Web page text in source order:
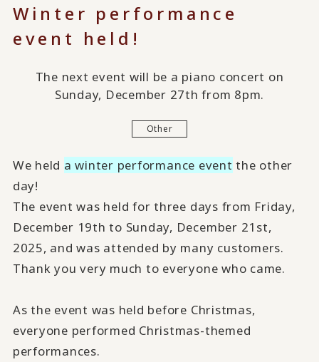
Winter performance
event held!
The next event will be a piano concert on
Sunday, December 27th from 8pm.
Other
We held a winter performance event the other
day!
The event was held for three days from Friday,
December 19th to Sunday, December 21st,
2025, and was attended by many customers.
Thank you very much to everyone who came.
As the event was held before Christmas,
everyone performed Christmas-themed
performances.